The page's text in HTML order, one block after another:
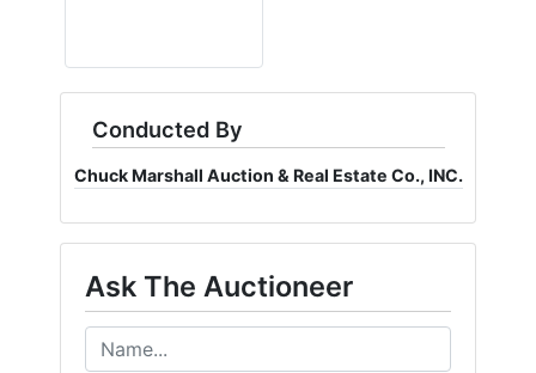
Conducted By
Chuck Marshall Auction & Real Estate Co., INC.
Ask The Auctioneer